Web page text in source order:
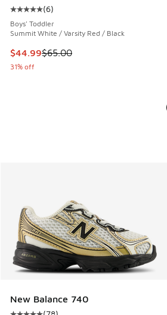
Average customer rating - [5 out of
(6)
Boys' Toddler
Summit White / Varsity Red / Black
This item is on sale. Price dropped
$44.99$65.00
31% off
New Balance 740